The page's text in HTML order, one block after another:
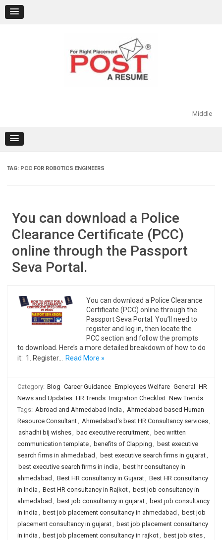
content
Middle
TAG: PCC FOR ROBOTICS ENGINEERS
You can download a Police
Clearance Certificate (PCC)
online through the Passport
Seva Portal.
You can download a Police Clearance
Certificate (PCC) online through the
Passport Seva Portal. You’ll need to
register and log in, then locate the
PCC section and follow the prompts
to download. Here’s a more detailed breakdown of how to do
it: 1. Register…
Read More »
Category: Blog Career Guidance Employees Welfare General
HR
News and Updates HR Trends Imigration Checklist New Trends
Tags: Abroad and Ahmedabad India , Ahmedabad based Human
Resource Consultant, Ahmedabad's best HR Consultancy services,
ashadhi bij wishes, bac executive recruitment, bec written
communication template, benefits of Clapping , best executive
search firms in ahmedabad , best executive search firms in gujarat,
best executive search firms in india , best hr consultancy in
ahmedabad , Best HR consultancy in Gujarat, Best HR consultancy
in India , Best HR consultancy in Rajkot, best job consultancy in
ahmedabad , best job consultancy in gujarat, best job consultancy
in india , best job placement consultancy in ahmedabad , best job
placement consultancy in gujarat, best job placement consultancy
in india , best job placement consultancy in rajkot, best job sites,